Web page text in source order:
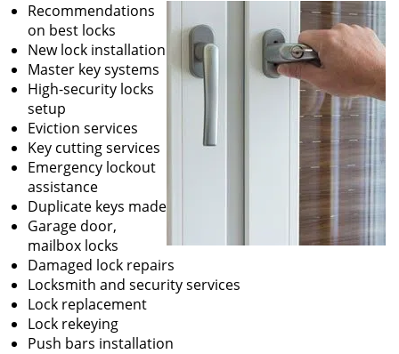
Recommendations
on best locks
New lock installation
Master key systems
High-security locks
setup
Eviction services
Key cutting services
Emergency lockout
assistance
Duplicate keys made
Garage door,
mailbox locks
Damaged lock repairs
Locksmith and security services
Lock replacement
Lock rekeying
Push bars installation